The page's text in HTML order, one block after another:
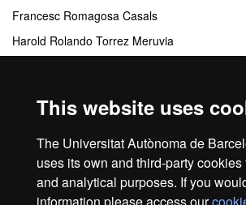
This website uses
The Universitat Autònoma de
uses its own and third-party
and analytical purposes. If you
Francesc Romagosa Casals
Harold Rolando Torrez Meruvia
Coordinating centres
FUAB Formación. Turismo y Dirección